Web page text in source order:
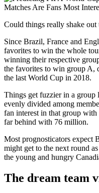
Could things really shake out
Since Brazil, France and
favorites to win the whole
winning their respective
the favorites to win group A,
the last World Cup in 2018.
Things get fuzzier in a group
evenly divided among
fan interest in that group
far behind with 76 million.
Most prognosticators expect
might get to the next round
the young and hungry
The dream team